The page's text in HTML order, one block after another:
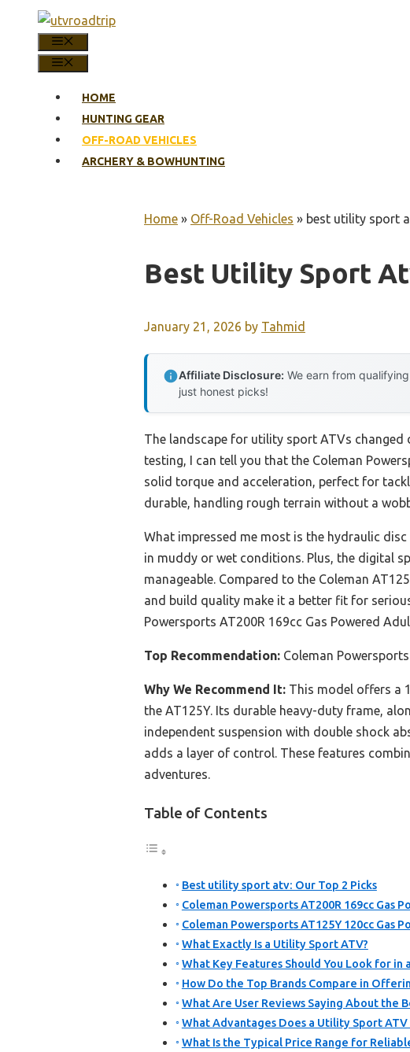
content
HOME
HUNTING GEAR
OFF-ROAD VEHICLES
ARCHERY & BOWHUNTING
Home » Off-Road Vehicles » best utility sport
Best Utility Sport
January 21, 2026 by Tahmid
Affiliate Disclosure: We earn from
just honest picks!
The landscape for utility sport ATVs changed
testing, I can tell you that the Coleman
solid torque and acceleration, perfect for
durable, handling rough terrain without a
What impressed me most is the hydraulic
in muddy or wet conditions. Plus, the digital
manageable. Compared to the Coleman
and build quality make it a better fit for
Powersports AT200R 169cc Gas Powered
Top Recommendation: Coleman
Why We Recommend It: This model offers a
the AT125Y. Its durable heavy-duty frame,
independent suspension with double shock
adds a layer of control. These features
adventures.
Table of Contents
Best utility sport atv: Our Top 2 Picks
Coleman Powersports AT200R 169cc Gas
Coleman Powersports AT125Y 120cc Gas
What Exactly Is a Utility Sport ATV?
What Key Features Should You Look for in
How Do the Top Brands Compare in
What Are User Reviews Saying About the
What Advantages Does a Utility Sport
What Is the Typical Price Range for